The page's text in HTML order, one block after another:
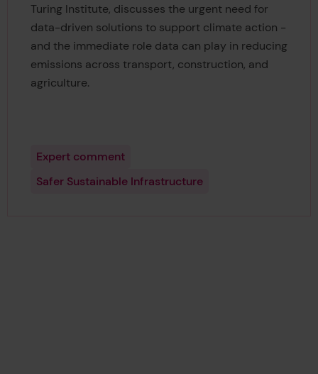
Turing Institute, discusses the urgent need for
data-driven solutions to support climate action -
and the immediate role data can play in reducing
emissions across transport, construction, and
agriculture.
Expert comment
Safer Sustainable Infrastructure